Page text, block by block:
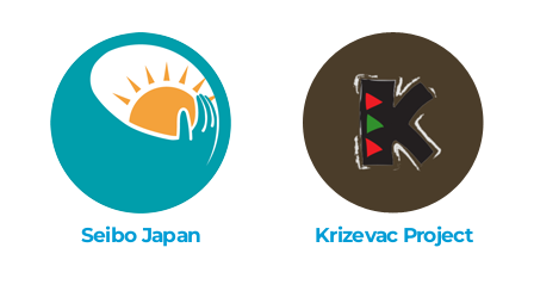
Seibo Japan Krizevac Project